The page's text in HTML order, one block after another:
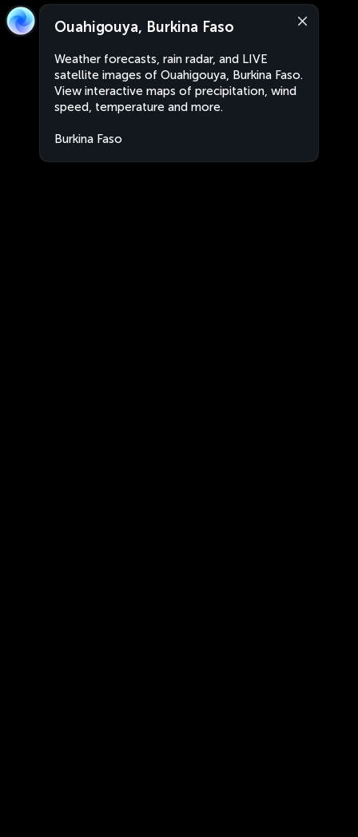
Ouahigouya, Burkina Faso
Weather forecasts, rain radar, and LIVE
satellite images of Ouahigouya, Burkina Faso.
View interactive maps of precipitation, wind
speed, temperature and more.
Burkina Faso